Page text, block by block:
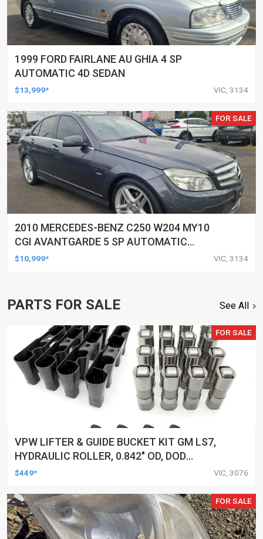
1999 FORD FAIRLANE AU GHIA 4 SP
AUTOMATIC 4D SEDAN
$13,999* VIC, 3134
FOR SALE
2010 MERCEDES-BENZ C250 W204 MY10
CGI AVANTGARDE 5 SP AUTOMATIC
TIPSHIFT 4D SEDAN
$10,999* VIC, 3134
PARTS FOR SALE See All
FOR SALE
VPW LIFTER & GUIDE BUCKET KIT GM LS7,
HYDRAULIC ROLLER, 0.842" OD, DOD
DELETED ENGINES ONLY, SET OF 16
$449* VIC, 3076
FOR SALE